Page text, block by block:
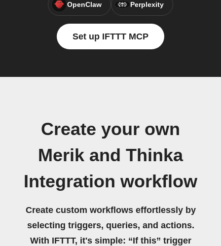
OpenClaw Perplexity
Set up IFTTT MCP
Create your own
Merik and Thinka
Integration workflow
Create custom workflows effortlessly by
selecting triggers, queries, and actions.
With IFTTT, it's simple: “If this” trigger